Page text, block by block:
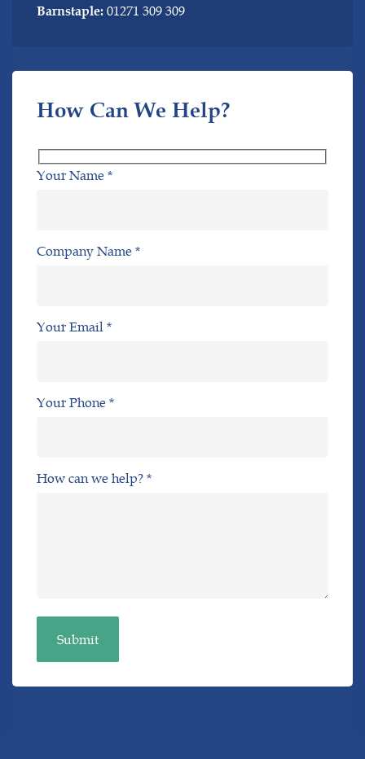
Barnstaple:01271 309 309
How Can We Help?
Your Name *
Company Name *
Your Email *
Your Phone *
How can we help? *